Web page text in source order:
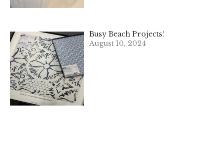
Busy Beach Projects!
August 10, 2024